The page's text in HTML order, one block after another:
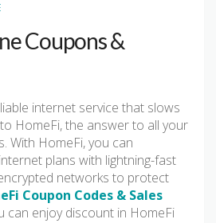
Coupons &
internet service that slows
HomeFi, the answer to all your
With HomeFi, you can
plans with lightning-fast
networks to protect
Coupon Codes & Sales
can enjoy discount in HomeFi